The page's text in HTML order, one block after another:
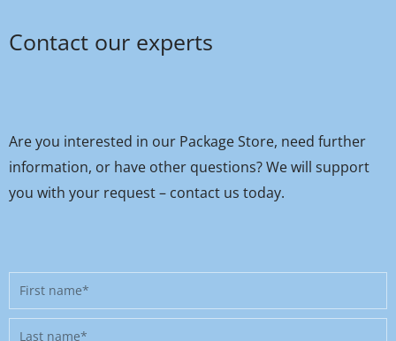
Contact our experts
Are you interested in our Package Store, need further
information, or have other questions? We will support
you with your request – contact us today.
First
name
Last